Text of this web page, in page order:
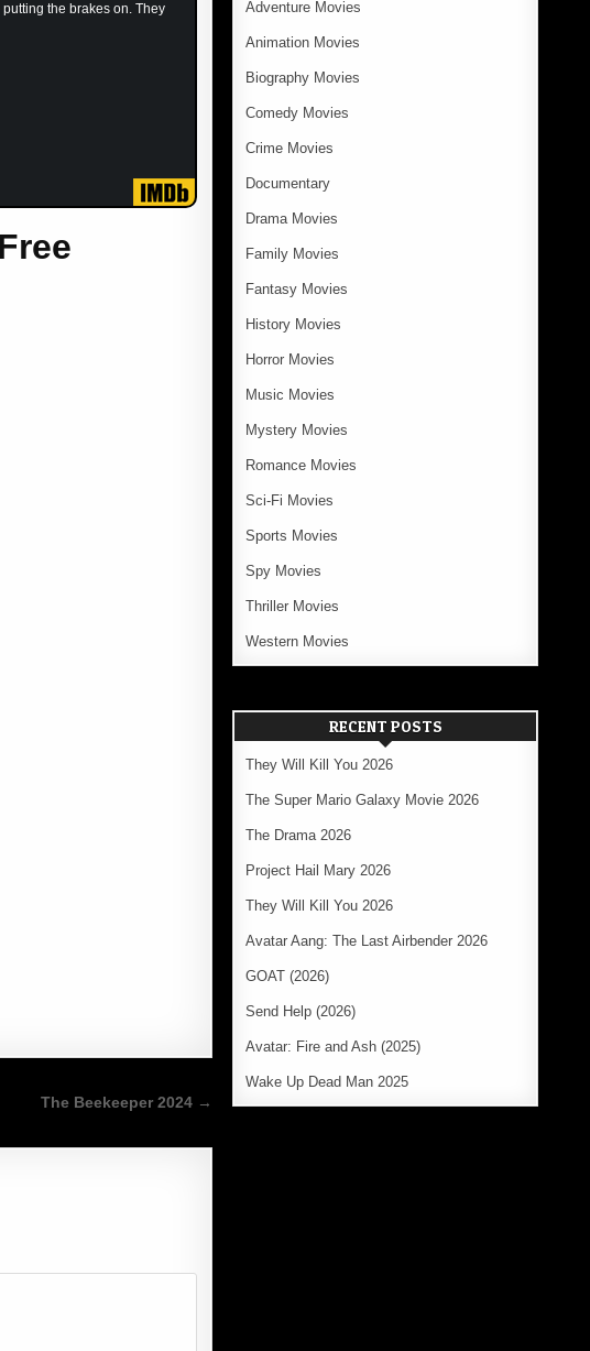
the brakes on. They
The Beekeeper 2024 →
Adventure Movies
Animation Movies
Biography Movies
Comedy Movies
Crime Movies
Documentary
Drama Movies
Family Movies
Fantasy Movies
History Movies
Horror Movies
Music Movies
Mystery Movies
Romance Movies
Sci-Fi Movies
Sports Movies
Spy Movies
Thriller Movies
Western Movies
RECENT POSTS
They Will Kill You 2026
The Super Mario Galaxy Movie 2026
The Drama 2026
Project Hail Mary 2026
They Will Kill You 2026
Avatar Aang: The Last Airbender 2026
GOAT (2026)
Send Help (2026)
Avatar: Fire and Ash (2025)
Wake Up Dead Man 2025